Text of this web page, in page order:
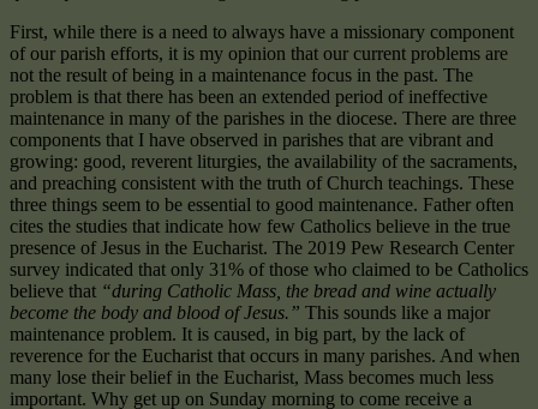
First, while there is a need to always have a missionary component
of our parish efforts, it is my opinion that our current problems are
not the result of being in a maintenance focus in the past. The
problem is that there has been an extended period of ineffective
maintenance in many of the parishes in the diocese. There are three
components that I have observed in parishes that are vibrant and
growing: good, reverent liturgies, the availability of the sacraments,
and preaching consistent with the truth of Church teachings. These
three things seem to be essential to good maintenance. Father often
cites the studies that indicate how few Catholics believe in the true
presence of Jesus in the Eucharist. The 2019 Pew Research Center
survey indicated that only 31% of those who claimed to be Catholics
believe that “during Catholic Mass, the bread and wine actually
become the body and blood of Jesus.” This sounds like a major
maintenance problem. It is caused, in big part, by the lack of
reverence for the Eucharist that occurs in many parishes. And when
many lose their belief in the Eucharist, Mass becomes much less
important. Why get up on Sunday morning to come receive a